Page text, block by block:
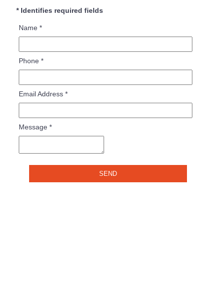
* Identifies required fields
Name *
Phone *
Email Address *
Message *